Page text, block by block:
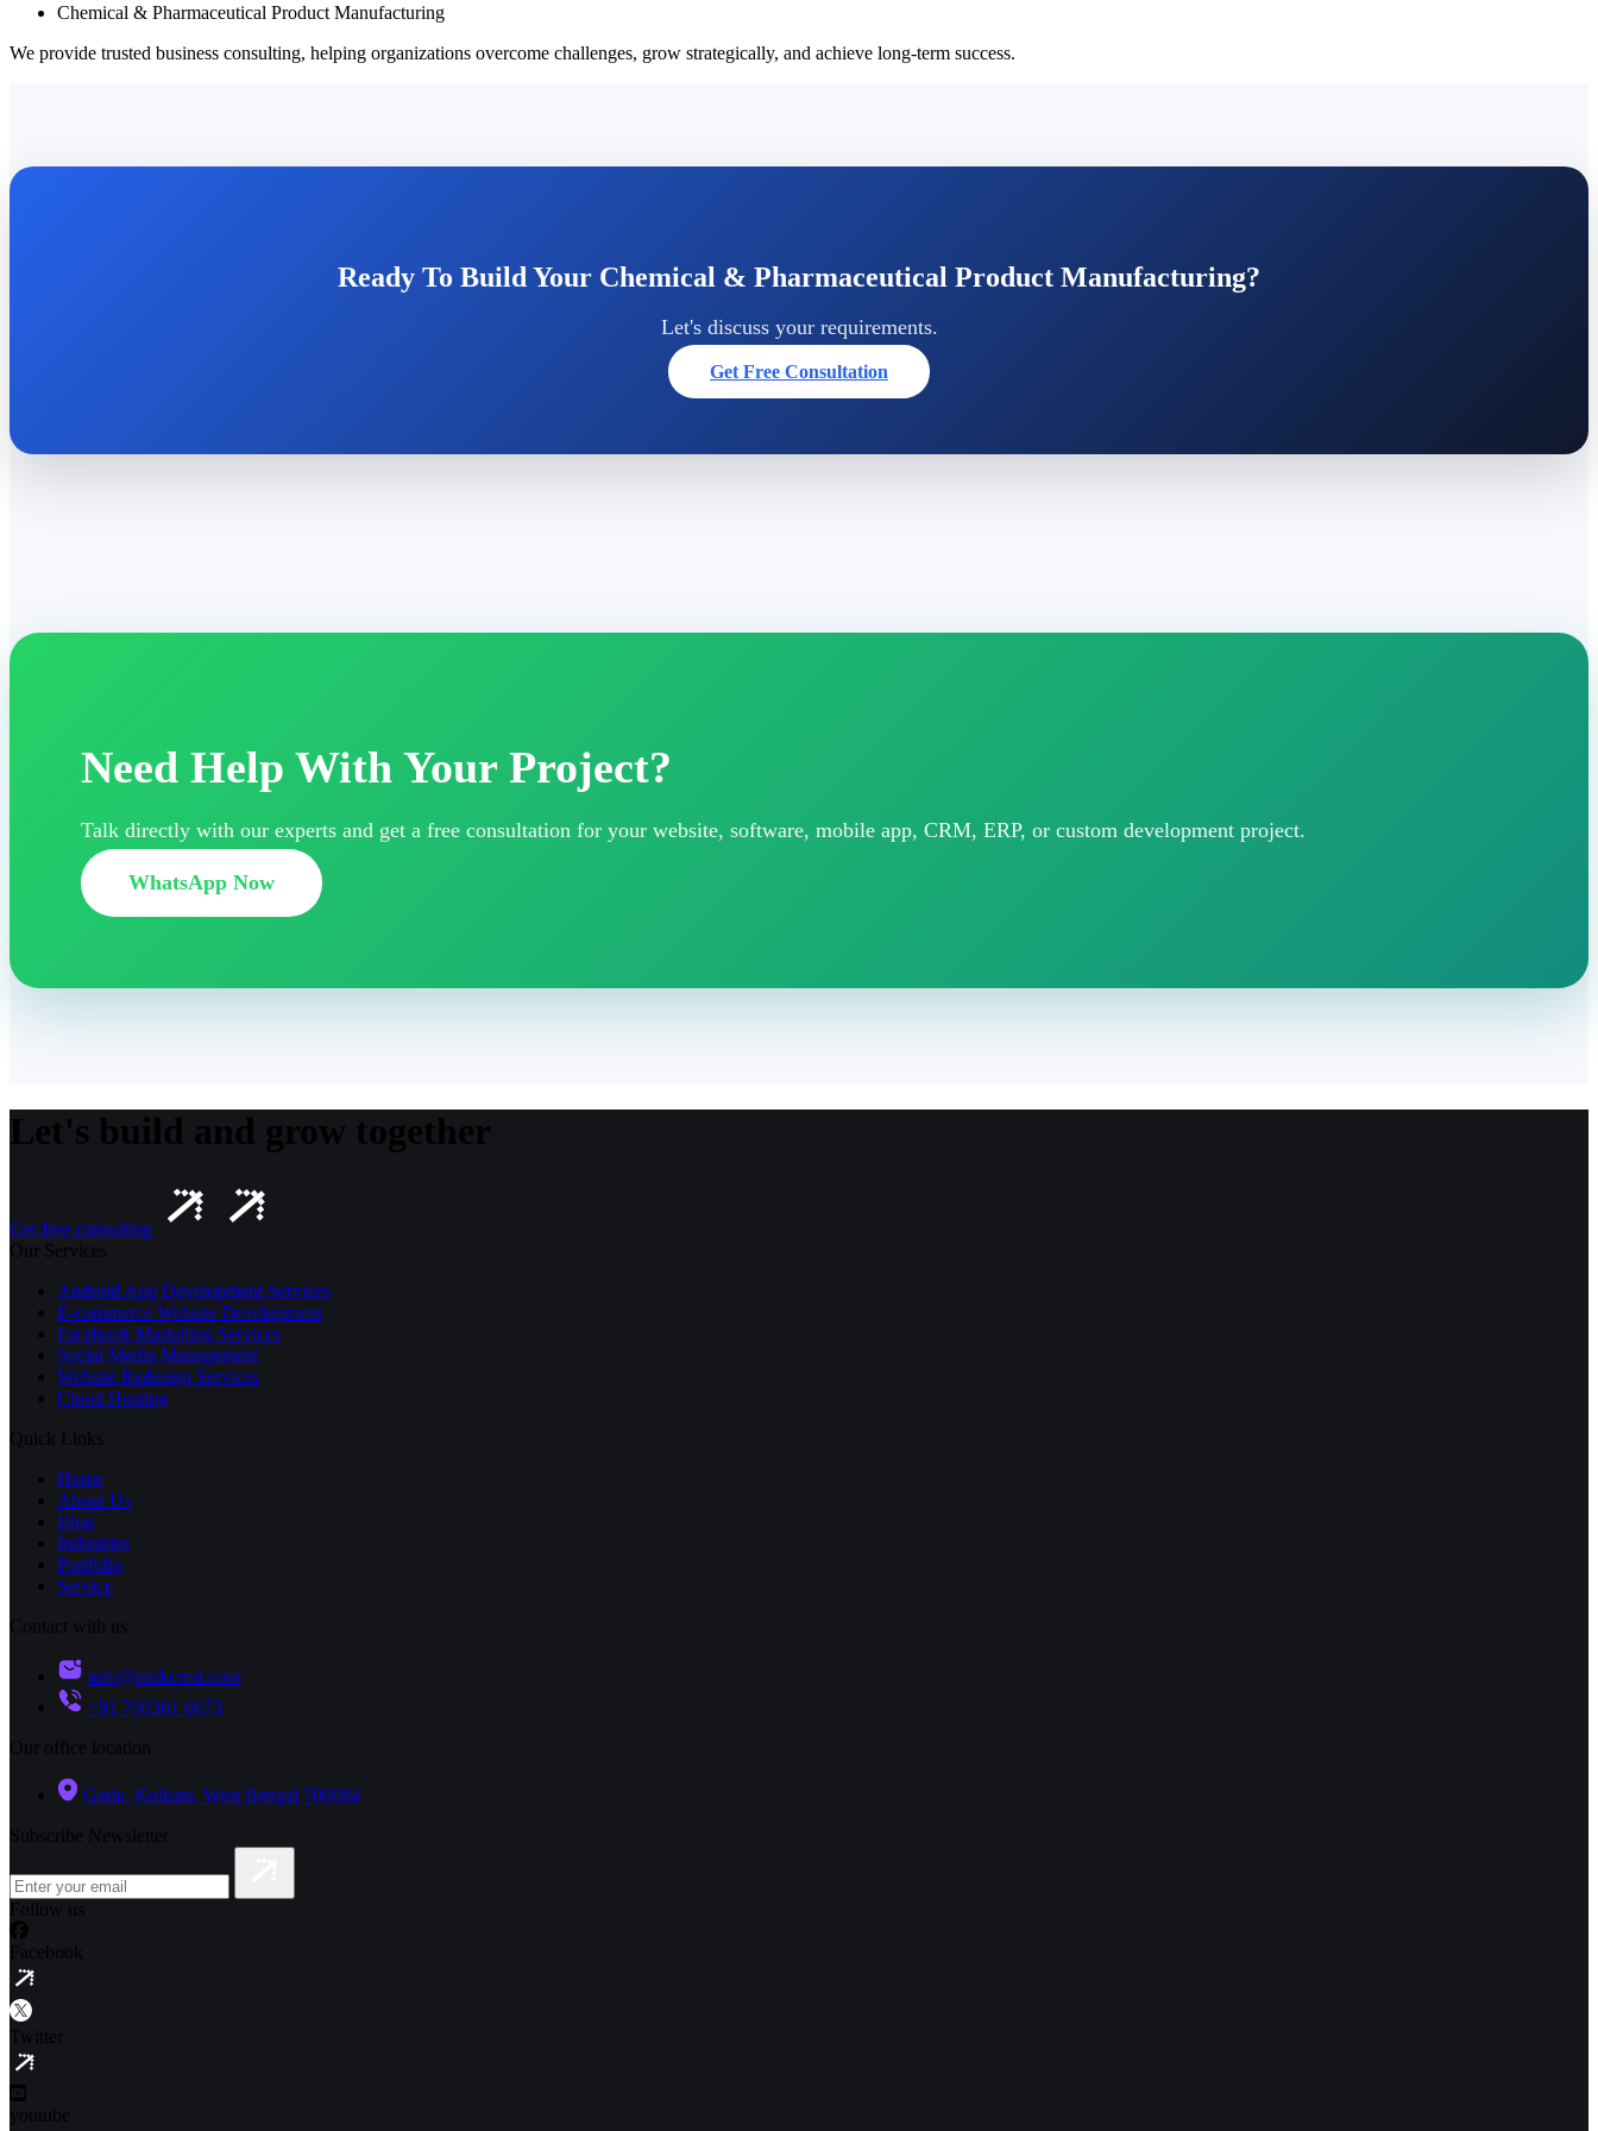
Chemical & Pharmaceutical Product Manufacturing
We provide trusted business consulting, helping organizations overcome challenges, grow strategically, and achieve long-term success.
Ready To Build Your Chemical & Pharmaceutical Product Manufacturing?
Let's discuss your requirements.
Get Free Consultation
Need Help With Your Project?
Talk directly with our experts and get a free consultation for your website, software, mobile app, CRM, ERP, or custom development project.
WhatsApp Now
Let's build and grow together
Get free consulting
Our Services
Android App Development Services
E-commerce Website Development
Facebook Marketing Services
Social Media Management
Website Redesign Services
Cloud Hosting
Quick Links
Home
About Us
Blog
Industries
Portfolio
Service
Contact with us
info@rankcrest.com
+91 700361 6673
Our office location
Garia, Kolkata, West Bengal 700084
Subscribe Newsletter
Follow us
Facebook
Twitter
youtube